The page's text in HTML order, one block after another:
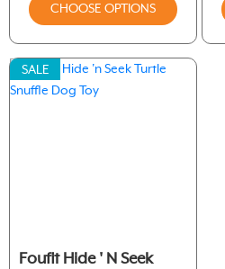
CHOOSE OPTIONS
SALE
Foufit Hide ' N Seek